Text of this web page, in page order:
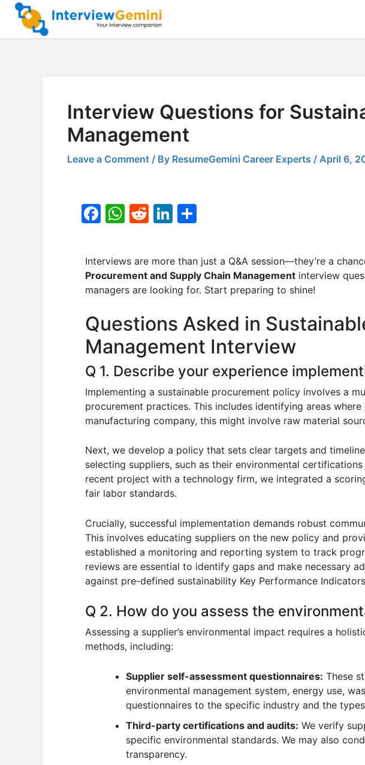
Skip
content
Interview Questions for
Management
Leave a Comment / By ResumeGemini Career Experts / April 6,
F
e
b
o
k
W
s
A
p
R
di
t
Li
k
e
dI
ar
e
Interviews are more than just a Q&A session—they’re a
Procurement and Supply Chain Management interview
managers are looking for. Start preparing to shine!
Questions Asked in
Management Interview
Q 1. Describe your experience
Implementing a sustainable procurement policy involves a
procurement practices. This includes identifying areas
manufacturing company, this might involve raw material
Next, we develop a policy that sets clear targets and
selecting suppliers, such as their environmental
recent project with a technology firm, we integrated a
fair labor standards.
Crucially, successful implementation demands robust
This involves educating suppliers on the new policy and
established a monitoring and reporting system to track
reviews are essential to identify gaps and make necessary
against pre-defined sustainability Key Performance
Q 2. How do you assess the
Assessing a supplier’s environmental impact requires a
methods, including:
Supplier self-assessment questionnaires: These
environmental management system, energy use,
questionnaires to the specific industry and the
Third-party certifications and audits: We verify
specific environmental standards. We may also
transparency.